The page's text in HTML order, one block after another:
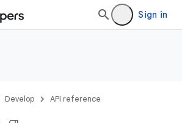
Sign in
Develop API reference